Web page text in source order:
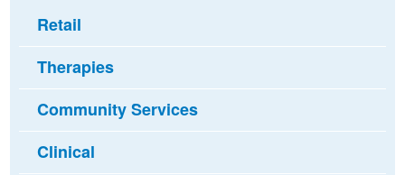
Retail
Therapies
Community Services
Clinical